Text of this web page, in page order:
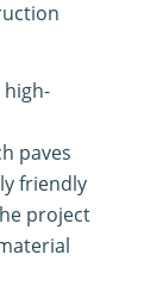
paves
friendly
project